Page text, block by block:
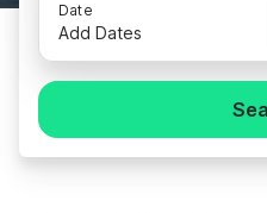
Date
Add Dates